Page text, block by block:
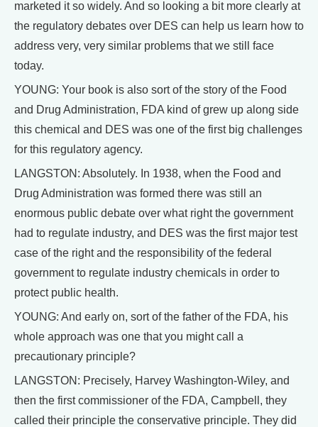
marketed it so widely. And so looking a bit more clearly at
the regulatory debates over DES can help us learn how to
address very, very similar problems that we still face
today.
YOUNG: Your book is also sort of the story of the Food
and Drug Administration, FDA kind of grew up along side
this chemical and DES was one of the first big challenges
for this regulatory agency.
LANGSTON: Absolutely. In 1938, when the Food and
Drug Administration was formed there was still an
enormous public debate over what right the government
had to regulate industry, and DES was the first major test
case of the right and the responsibility of the federal
government to regulate industry chemicals in order to
protect public health.
YOUNG: And early on, sort of the father of the FDA, his
whole approach was one that you might call a
precautionary principle?
LANGSTON: Precisely, Harvey Washington-Wiley, and
then the first commissioner of the FDA, Campbell, they
called their principle the conservative principle. They did